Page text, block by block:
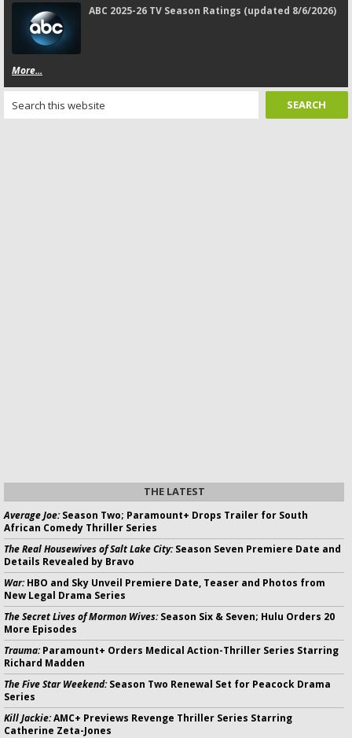
ABC 2025-26 TV Season Ratings (updated 8/6/2026)
More...
THE LATEST
Average Joe:Season Two; Paramount+ Drops Trailer for South
African Comedy Thriller Series
The Real Housewives of Salt Lake City:Season Seven Premiere Date and
Details Revealed by Bravo
War:HBO and Sky Unveil Premiere Date, Teaser and Photos from
New Legal Drama Series
The Secret Lives of Mormon Wives:Season Six & Seven; Hulu Orders 20
More Episodes
Trauma:Paramount+ Orders Medical Action-Thriller Series Starring
Richard Madden
The Five Star Weekend:Season Two Renewal Set for Peacock Drama
Series
Kill Jackie:AMC+ Previews Revenge Thriller Series Starring
Catherine Zeta-Jones